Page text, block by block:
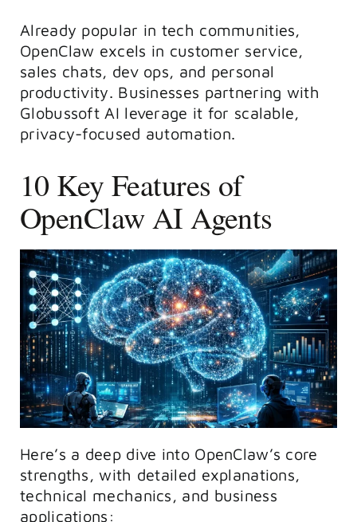
Already popular in tech communities,
OpenClaw excels in customer service,
sales chats, dev ops, and personal
productivity. Businesses partnering with
Globussoft AI leverage it for scalable,
privacy-focused automation.
10 Key Features of
OpenClaw AI Agents
Here’s a deep dive into OpenClaw’s core
strengths, with detailed explanations,
technical mechanics, and business
applications: